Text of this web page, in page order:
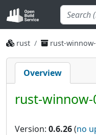
rust rust-
Overview
rust-winnow-
Version: 0.6.26(no